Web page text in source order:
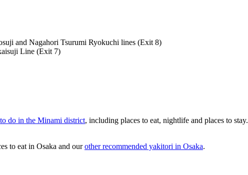
and Nagahori Tsurumi Ryokuchi lines (Exit 8)
Line (Exit 7)
do in the Minami district, including places to eat, nightlife and places to stay.
to eat in Osaka and ourother recommended yakitori in Osaka.